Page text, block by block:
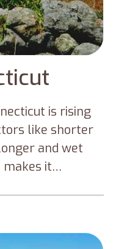
is rising
like shorter
and wet
makes it
ticks